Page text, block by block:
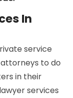
In
service
to do
in their
services